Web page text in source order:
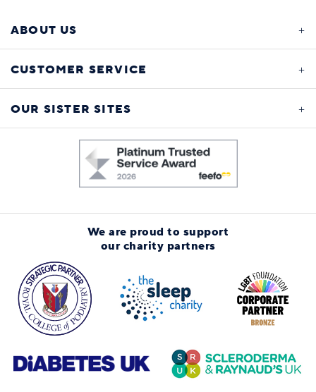
ABOUT US
CUSTOMER SERVICE
OUR SISTER SITES
We are proud to support
our charity partners